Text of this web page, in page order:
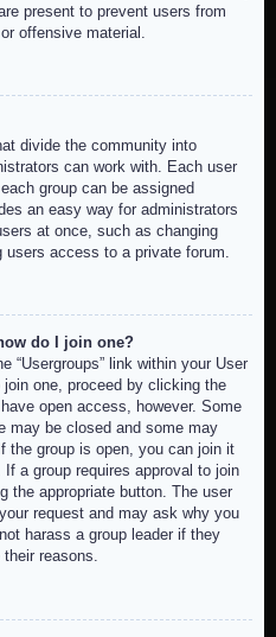
present to prevent users from
offensive material.
divide the community into
can work with. Each user
group can be assigned
an easy way for administrators
at once, such as changing
access to a private forum.
do I join one?
“Usergroups” link within your User
one, proceed by clicking the
open access, however. Some
may be closed and some may
the group is open, you can join it
a group requires approval to join
the appropriate button. The user
request and may ask why you
harass a group leader if they
reasons.